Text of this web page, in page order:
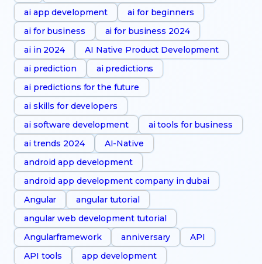
ai app development
ai for beginners
ai for business
ai for business 2024
ai in 2024
AI Native Product Development
ai prediction
ai predictions
ai predictions for the future
ai skills for developers
ai software development
ai tools for business
ai trends 2024
AI-Native
android app development
android app development company in dubai
Angular
angular tutorial
angular web development tutorial
Angularframework
anniversary
API
API tools
app development